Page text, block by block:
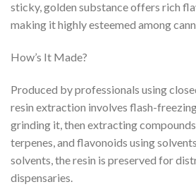
sticky, golden substance offers rich
making it highly esteemed among
How’s It Made?
Produced by professionals using
resin extraction involves flash-
grinding it, then extracting
terpenes, and flavonoids using
solvents, the resin is preserved for
dispensaries.